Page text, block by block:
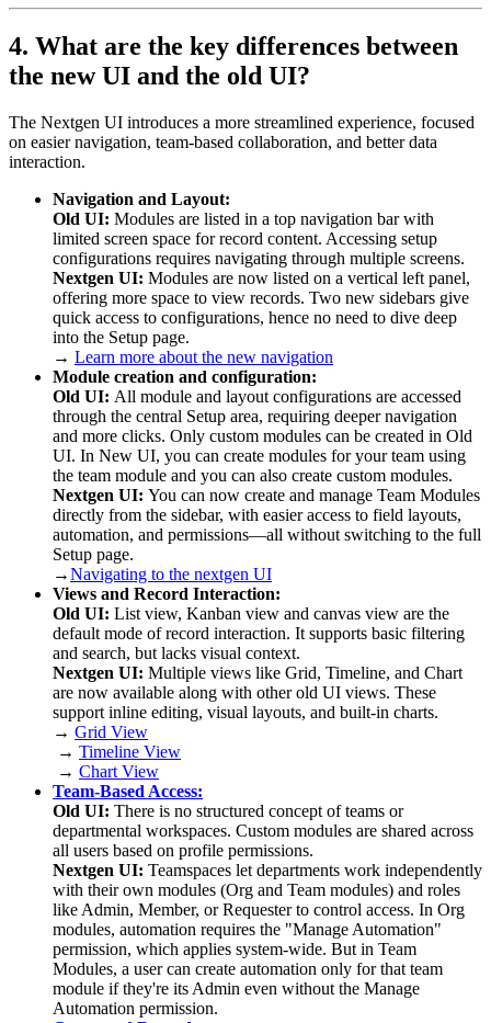
4. What are the key differences between
the new UI and the old UI?
The Nextgen UI introduces a more streamlined experience, focused
on easier navigation, team-based collaboration, and better data
interaction.
Navigation and Layout:
Old UI: Modules are listed in a top navigation bar with
limited screen space for record content. Accessing setup
configurations requires navigating through multiple screens.
Nextgen UI: Modules are now listed on a vertical left panel,
offering more space to view records. Two new sidebars give
quick access to configurations, hence no need to dive deep
into the Setup page.
→ Learn more about the new navigation
Module creation and configuration:
Old UI: All module and layout configurations are accessed
through the central Setup area, requiring deeper navigation
and more clicks. Only custom modules can be created in Old
UI. In New UI, you can create modules for your team using
the team module and you can also create custom modules.
Nextgen UI: You can now create and manage Team Modules
directly from the sidebar, with easier access to field layouts,
automation, and permissions—all without switching to the full
Setup page.
→Navigating to the nextgen UI
Views and Record Interaction:
Old UI: List view, Kanban view and canvas view are the
default mode of record interaction. It supports basic filtering
and search, but lacks visual context.
Nextgen UI: Multiple views like Grid, Timeline, and Chart
are now available along with other old UI views. These
support inline editing, visual layouts, and built-in charts.
→ Grid View
→ Timeline View
→ Chart View
Team-Based Access:
Old UI: There is no structured concept of teams or
departmental workspaces. Custom modules are shared across
all users based on profile permissions.
Nextgen UI: Teamspaces let departments work independently
with their own modules (Org and Team modules) and roles
like Admin, Member, or Requester to control access. In Org
modules, automation requires the "Manage Automation"
permission, which applies system-wide. But in Team
Modules, a user can create automation only for that team
module if they're its Admin even without the Manage
Automation permission.